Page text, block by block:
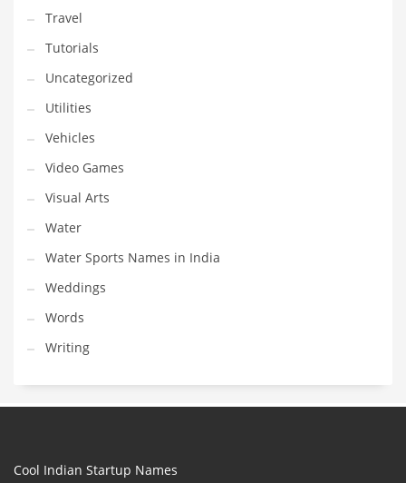
Travel
Tutorials
Uncategorized
Utilities
Vehicles
Video Games
Visual Arts
Water
Water Sports Names in India
Weddings
Words
Writing
Cool Indian Startup Names